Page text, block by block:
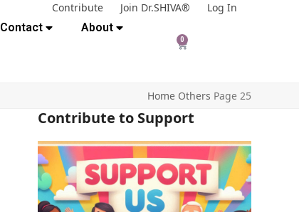
Contribute Join Dr.SHIVA®
Log In
Contact About
0
Home Others Page 25
Contribute to Support